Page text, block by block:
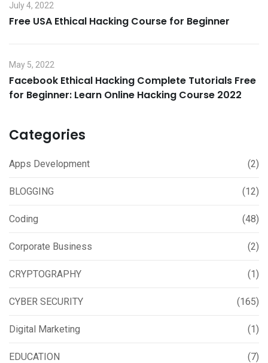
July 4, 2022
Free USA Ethical Hacking Course for Beginner
May 5, 2022
Facebook Ethical Hacking Complete Tutorials Free
for Beginner: Learn Online Hacking Course 2022
Categories
Apps Development (2)
BLOGGING (12)
Coding (48)
Corporate Business (2)
CRYPTOGRAPHY (1)
CYBER SECURITY (165)
Digital Marketing (1)
EDUCATION (7)